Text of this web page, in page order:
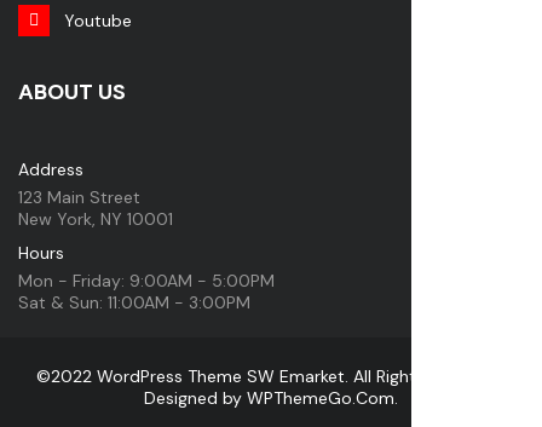
Youtube
ABOUT US
Address
123 Main Street
New York, NY 10001
Hours
Mon - Friday: 9:00AM - 5:00PM
Sat & Sun: 11:00AM - 3:00PM
©2022 WordPress Theme SW Emarket. All Rights Reserved.
Designed by WPThemeGo.Com